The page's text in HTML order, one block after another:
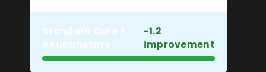
Standard Care +
Acupuncture
-1.2
improvement